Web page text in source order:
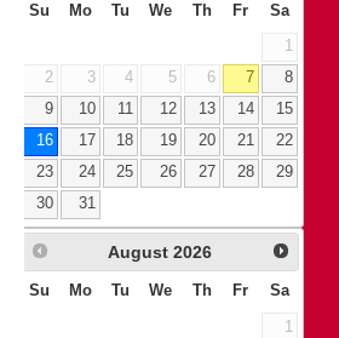
Su Mo Tu We Th Fr Sa
1
2
3 4 5 6 7
8
9
10 11 12 13 14
15
16
17 18 19 20 21
22
23
24 25 26 27 28
29
30
31
August 2026
Su Mo Tu We Th Fr Sa
1